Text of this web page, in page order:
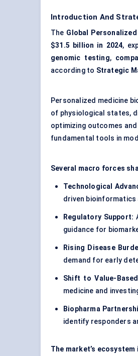
Introduction And
The Global
$31.5 billion in 2024,
genomic testing,
according to Strategic
Personalized medicine
of physiological states,
optimizing outcomes
fundamental tools in
Several macro forces
Technological
driven bioinformatics
Regulatory Support:
guidance for
Rising Disease
demand for early
Shift to Value-
medicine and
Biopharma
identify responders
The market’s